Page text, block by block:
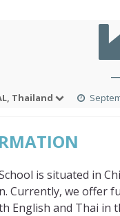
Thailand
is situated in
Currently, we offer
English and Thai in